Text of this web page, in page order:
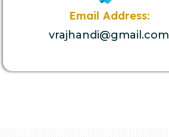
Email Address:
vrajhandi@gmail.com